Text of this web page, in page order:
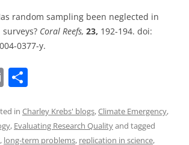
random sampling been neglected in
Coral Reefs, 23, 192-194. doi:
0377-y.
E
ai
l
ar
e
in Charley Krebs' blogs,Climate Emergency,
, Evaluating Research Qualityand tagged
, long-term problems, replication in science,